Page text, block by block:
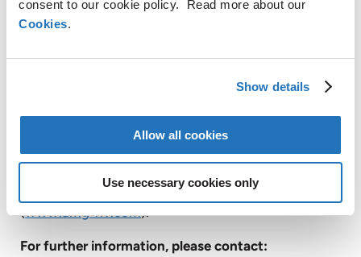
consent to our cookie policy. Read more about our
Cookies.
Show details
Allow all cookies
Use necessary cookies only
systems; and operates vacuum heat treatment
energy industries.
With approximately 3,300 employees, AMG
Germany, the United Kingdom, France, the Czech
Republic, the United States, China, Mexico, Brazil,
customer service offices in Russia and Japan
(www.amg-nv.com).
For further information, please contact: